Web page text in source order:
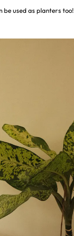
be used as planters too!